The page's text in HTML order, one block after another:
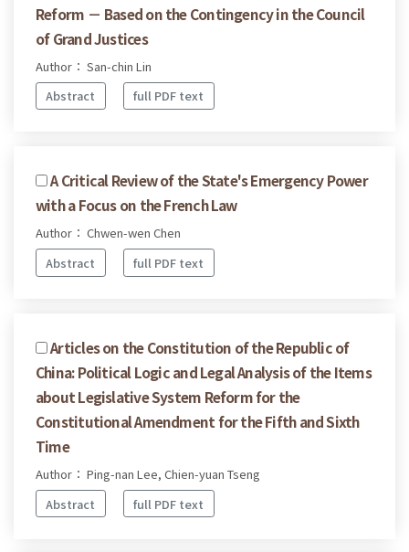
Reform － Based on the Contingency in the Council
of Grand Justices
Author： San-chin Lin
Abstract
full PDF text
A Critical Review of the State's Emergency Power
with a Focus on the French Law
Author： Chwen-wen Chen
Abstract
full PDF text
Articles on the Constitution of the Republic of
China: Political Logic and Legal Analysis of the Items
about Legislative System Reform for the
Constitutional Amendment for the Fifth and Sixth
Time
Author： Ping-nan Lee, Chien-yuan Tseng
Abstract
full PDF text